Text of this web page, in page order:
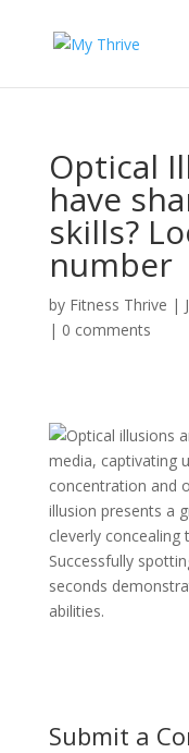
Optical
have
skills?
number
by Fitness Thrive |
| 0 comments
Optical illusions
media, captivating
concentration and
illusion presents a
cleverly
Successfully
seconds
abilities.
Submit a